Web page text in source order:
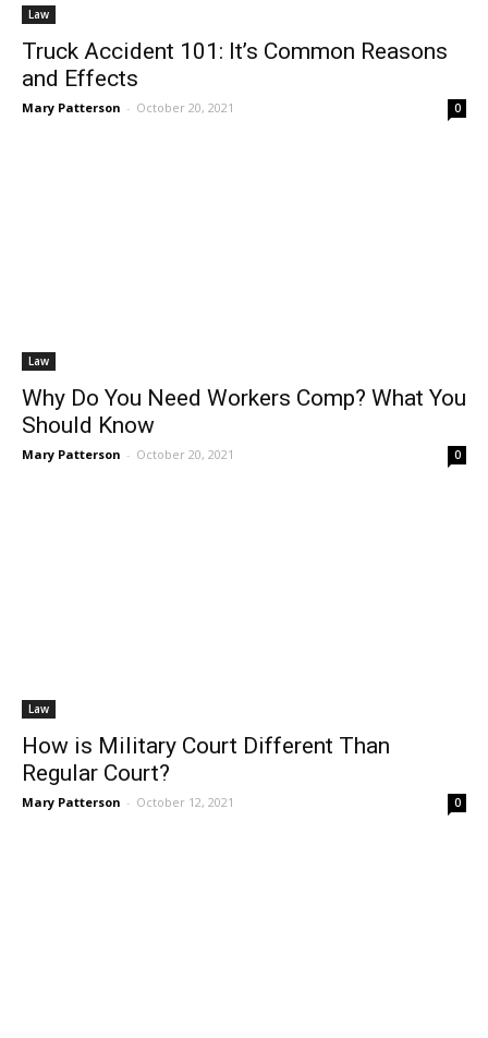
Law
Truck Accident 101: It’s Common Reasons
and Effects
Mary Patterson - October 20, 2021 0
Law
Why Do You Need Workers Comp? What You
Should Know
Mary Patterson - October 20, 2021 0
Law
How is Military Court Different Than
Regular Court?
Mary Patterson - October 12, 2021 0